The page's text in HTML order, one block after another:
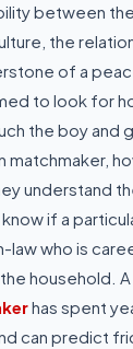
between the
the
of a
to look for
the boy and
matchmaker,
understand
if a
law who is
household.
has spent
can predict